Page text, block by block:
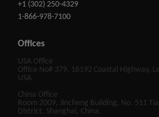
+1 (302) 250-4329
1-866-978-7100
Offices
USA Office
Office No# 379, 16192 Coastal Highway,
USA
China Office
Room 2009, Jincheng Building, No. 511
District, Shanghai, China.